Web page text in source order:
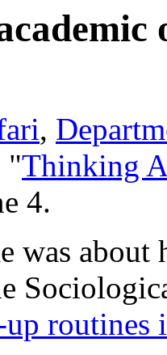
,
"Thinking
4.
was
routines